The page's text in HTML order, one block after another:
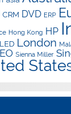
CRM DVD ERP
Hong Kong HP
LED London
Sienna Miller